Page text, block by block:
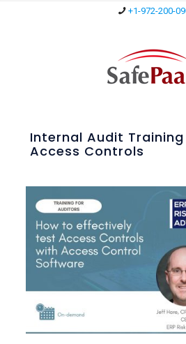
+1-972-200-
Internal Audit
Access Controls